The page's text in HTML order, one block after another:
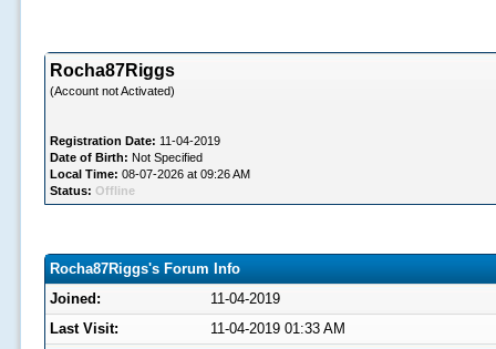
Rocha87Riggs
(Account not Activated)
Registration Date: 11-04-2019
Date of Birth: Not Specified
Local Time: 08-07-2026 at 09:26 AM
Status: Offline
Rocha87Riggs's Forum Info
Joined:
11-04-2019
Last Visit:
11-04-2019 01:33 AM